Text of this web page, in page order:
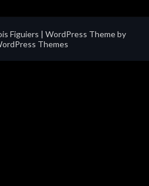
Figuiers | WordPress Theme by
Themes